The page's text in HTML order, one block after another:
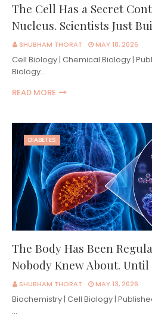
The Cell Has a Secret
Nucleus. Scientists Just
SHUBHAM THORAT MAY 18, 2026
Cell Biology | Chemical Biology |
Biology…
READ MORE
DIABETES
The Body Has Been
Nobody Knew About. Until
SHUBHAM THORAT MAY 13, 2026
Biochemistry | Cell Biology |
…